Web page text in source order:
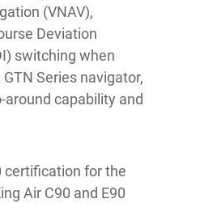
(VNAV),
Deviation
switching when
Series navigator,
around capability and
certification for the
Air C90 and E90